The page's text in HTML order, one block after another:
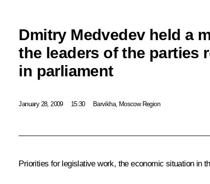
Dmitry Medvedev held a
the leaders of the parties
in parliament
January 28, 2009 15:30 Barvikha, Moscow Region
Priorities for legislative work, the economic situation in